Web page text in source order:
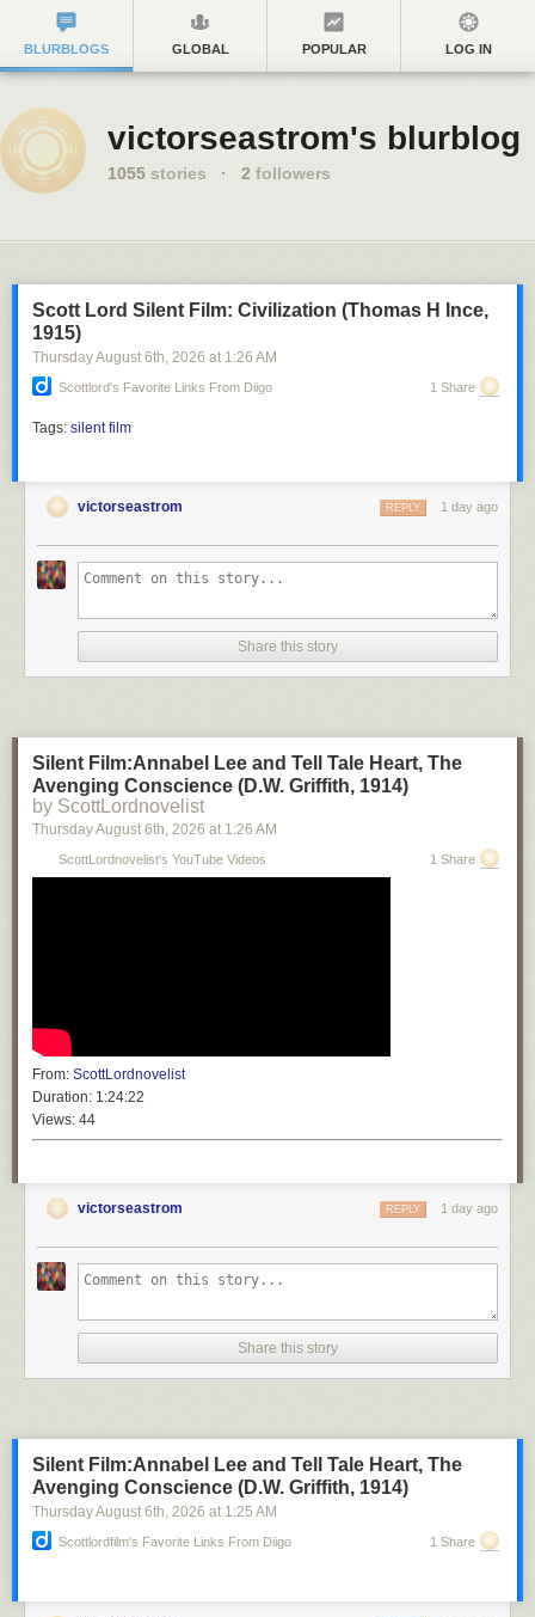
BLURBLOGS GLOBAL POPULAR LOG IN
victorseastrom's blurblog
1055 stories · 2 followers
Scott Lord Silent Film: Civilization (Thomas H Ince,
1915)
Thursday August 6th, 2026 at 1:26 AM
Scottlord's Favorite Links From Diigo 1 Share
Tags: silent film
victorseastrom 1 day ago
REPLY
Share this story
Silent Film:Annabel Lee and Tell Tale Heart, The
Avenging Conscience (D.W. Griffith, 1914)
by ScottLordnovelist
Thursday August 6th, 2026 at 1:26 AM
ScottLordnovelist's YouTube Videos 1 Share
From: ScottLordnovelist
Duration: 1:24:22
Views: 44
victorseastrom 1 day ago
REPLY
Share this story
Silent Film:Annabel Lee and Tell Tale Heart, The
Avenging Conscience (D.W. Griffith, 1914)
Thursday August 6th, 2026 at 1:25 AM
Scottlordfilm's Favorite Links From Diigo 1 Share